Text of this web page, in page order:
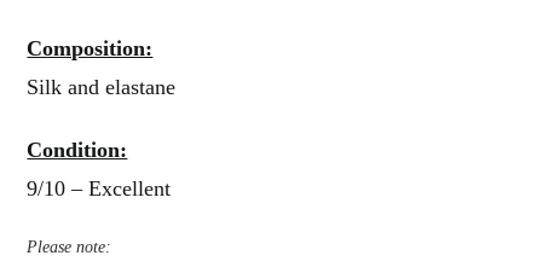
Composition:
Silk and elastane
Condition:
9/10 – Excellent
Please note: